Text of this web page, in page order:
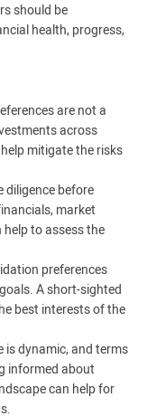
should be
health, progress,
are not a
across
mitigate the risks
diligence before
market
to assess the
preferences
A short-sighted
best interests of the
is dynamic, and terms
informed about
can help for